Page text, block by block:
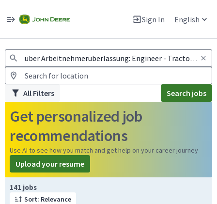
Sign In English
Warning: Job search scams using fake job postings
All Filters Search jobs
Get personalized job
recommendations
Use AI to see how you match and get help on your career journey
Upload your resume
141 jobs
Sort: Relevance
Page 1 of 15